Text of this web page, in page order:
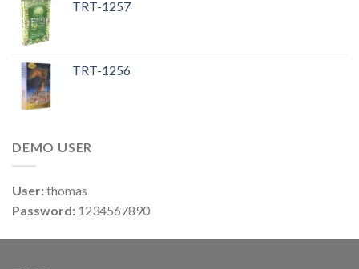
TRT-1257
TRT-1256
DEMO USER
User:thomas
Password: 1234567890